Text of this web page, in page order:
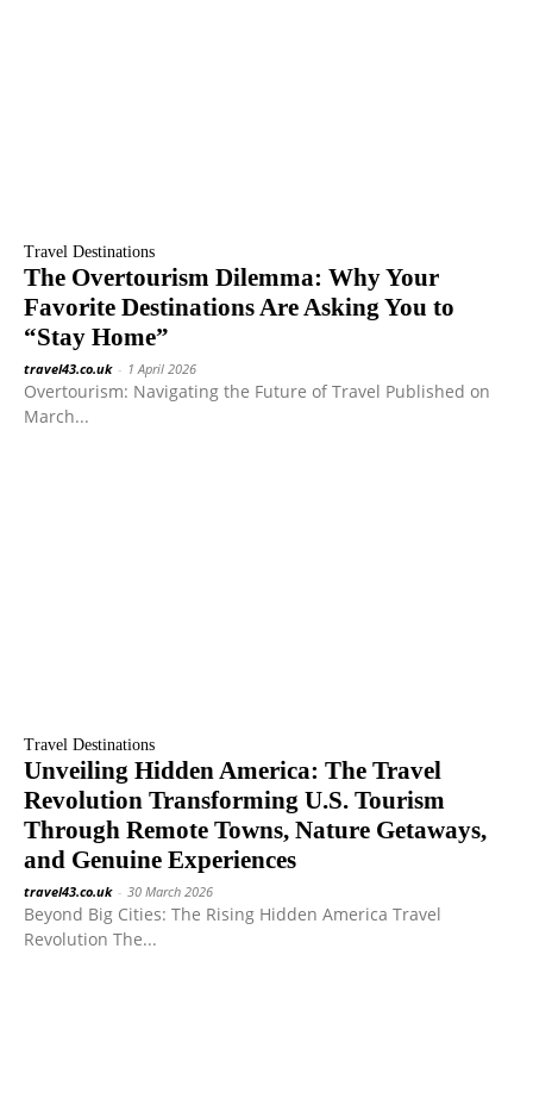
Travel Destinations
The Overtourism Dilemma: Why Your
Favorite Destinations Are Asking You to
“Stay Home”
travel43.co.uk - 1 April 2026
Overtourism: Navigating the Future of Travel Published on
March...
Travel Destinations
Unveiling Hidden America: The Travel
Revolution Transforming U.S. Tourism
Through Remote Towns, Nature Getaways,
and Genuine Experiences
travel43.co.uk - 30 March 2026
Beyond Big Cities: The Rising Hidden America Travel
Revolution The...